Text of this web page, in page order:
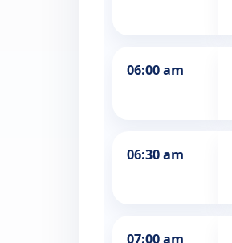
06:00 am
06:30 am
07:00 am